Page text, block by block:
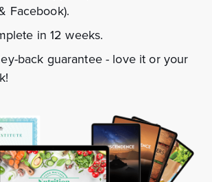
Facebook).
in 12 weeks.
back guarantee - love it or your